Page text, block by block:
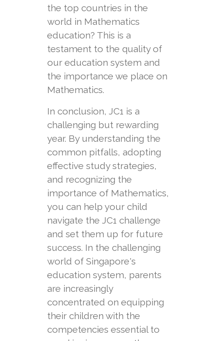
the top countries in the
world in Mathematics
education? This is a
testament to the quality of
our education system and
the importance we place on
Mathematics.
In conclusion, JC1 is a
challenging but rewarding
year. By understanding the
common pitfalls, adopting
effective study strategies,
and recognizing the
importance of Mathematics,
you can help your child
navigate the JC1 challenge
and set them up for future
success. In the challenging
world of Singapore's
education system, parents
are increasingly
concentrated on equipping
their children with the
competencies essential to